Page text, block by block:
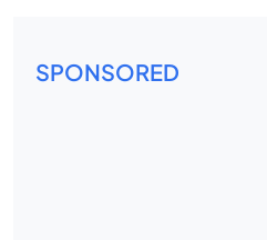
SPONSORED